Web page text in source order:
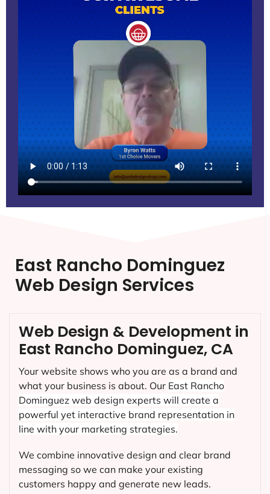
East Rancho Dominguez
Web Design Services
Web Design & Development in
East Rancho Dominguez, CA
Your website shows who you are as a brand and
what your business is about. Our East Rancho
Dominguez web design experts will create a
powerful yet interactive brand representation in
line with your marketing strategies.
We combine innovative design and clear brand
messaging so we can make your existing
customers happy and generate new leads.